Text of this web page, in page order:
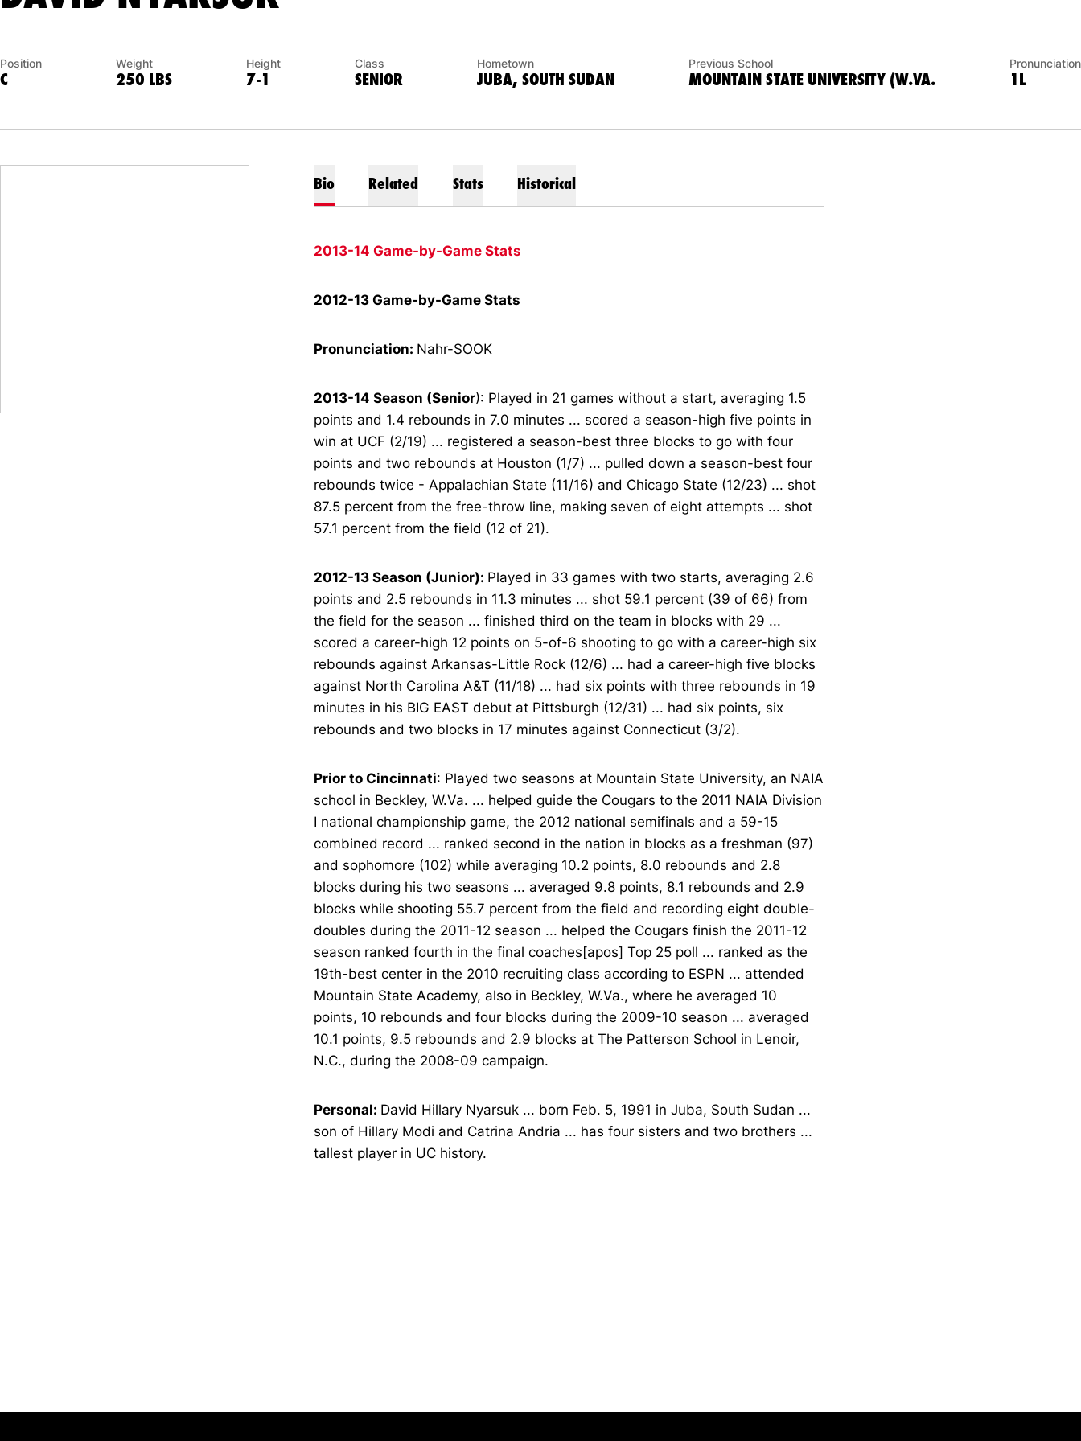
Position
C
Weight
250 LBS
Height
7-1
Class
SENIOR
Hometown
JUBA, SOUTH SUDAN
Previous School
MOUNTAIN STATE UNIVERSITY (W.VA.
Pronunciation
1L
Bio Related Stats Historical
2013-14 Game-by-Game Stats
2012-13 Game-by-Game Stats
Pronunciation: Nahr-SOOK
2013-14 Season (Senior): Played in 21 games without a start, averaging 1.5
points and 1.4 rebounds in 7.0 minutes ... scored a season-high five points in
win at UCF (2/19) ... registered a season-best three blocks to go with four
points and two rebounds at Houston (1/7) ... pulled down a season-best four
rebounds twice - Appalachian State (11/16) and Chicago State (12/23) ... shot
87.5 percent from the free-throw line, making seven of eight attempts ... shot
57.1 percent from the field (12 of 21).
2012-13 Season (Junior): Played in 33 games with two starts, averaging 2.6
points and 2.5 rebounds in 11.3 minutes ... shot 59.1 percent (39 of 66) from
the field for the season ... finished third on the team in blocks with 29 ...
scored a career-high 12 points on 5-of-6 shooting to go with a career-high six
rebounds against Arkansas-Little Rock (12/6) ... had a career-high five blocks
against North Carolina A&T (11/18) ... had six points with three rebounds in 19
minutes in his BIG EAST debut at Pittsburgh (12/31) ... had six points, six
rebounds and two blocks in 17 minutes against Connecticut (3/2).
Prior to Cincinnati: Played two seasons at Mountain State University, an NAIA
school in Beckley, W.Va. ... helped guide the Cougars to the 2011 NAIA Division
I national championship game, the 2012 national semifinals and a 59-15
combined record ... ranked second in the nation in blocks as a freshman (97)
and sophomore (102) while averaging 10.2 points, 8.0 rebounds and 2.8
blocks during his two seasons ... averaged 9.8 points, 8.1 rebounds and 2.9
blocks while shooting 55.7 percent from the field and recording eight double-
doubles during the 2011-12 season ... helped the Cougars finish the 2011-12
season ranked fourth in the final coaches[apos] Top 25 poll ... ranked as the
19th-best center in the 2010 recruiting class according to ESPN ... attended
Mountain State Academy, also in Beckley, W.Va., where he averaged 10
points, 10 rebounds and four blocks during the 2009-10 season ... averaged
10.1 points, 9.5 rebounds and 2.9 blocks at The Patterson School in Lenoir,
N.C., during the 2008-09 campaign.
Personal: David Hillary Nyarsuk ... born Feb. 5, 1991 in Juba, South Sudan ...
son of Hillary Modi and Catrina Andria ... has four sisters and two brothers ...
tallest player in UC history.